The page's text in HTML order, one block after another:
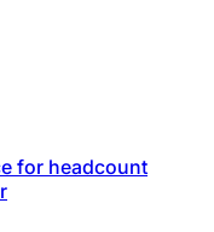
for headcount